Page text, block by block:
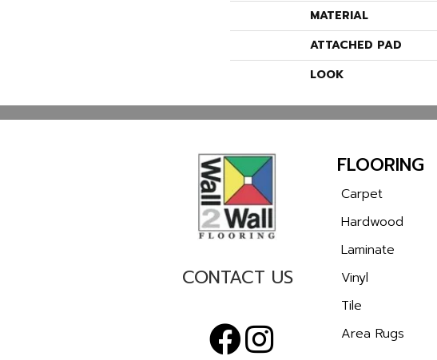
MATERIAL
ATTACHED PAD
LOOK
CONTACT US
FLOORING
Carpet
Hardwood
Laminate
Vinyl
Tile
Area Rugs